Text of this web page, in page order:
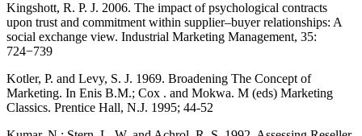
Kingshott, R. P. J. 2006. The impact of psychological contracts
upon trust and commitment within supplier–buyer relationships: A
social exchange view. Industrial Marketing Management, 35:
724−739
Kotler, P. and Levy, S. J. 1969. Broadening The Concept of
Marketing. In Enis B.M.; Cox . and Mokwa. M (eds) Marketing
Classics. Prentice Hall, N.J. 1995; 44-52